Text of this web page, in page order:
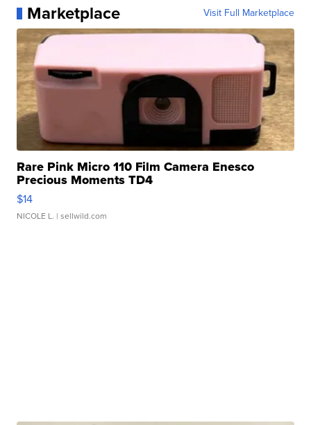
Marketplace Visit Full Marketplace
Rare Pink Micro 110 Film Camera Enesco
Precious Moments TD4
$14
NICOLE L. | sellwild.com